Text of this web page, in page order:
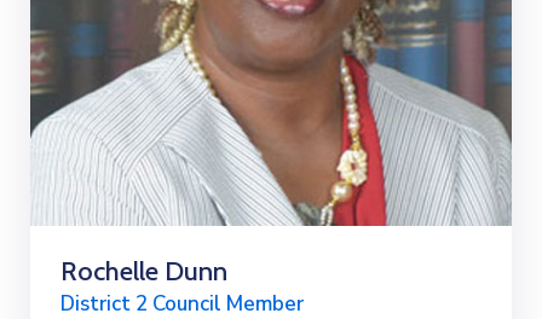
Rochelle Dunn
District 2 Council Member